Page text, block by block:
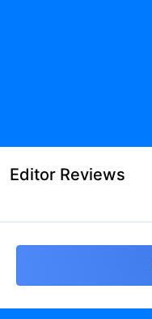
Editor Reviews